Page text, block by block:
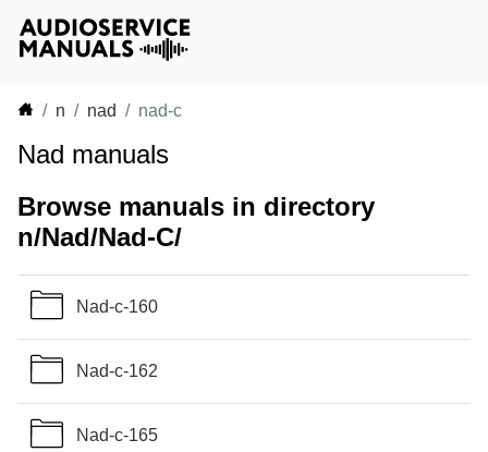
n nad nad-c
Nad manuals
Browse manuals in directory
n/Nad/Nad-C/
Nad-c-160
Nad-c-162
Nad-c-165